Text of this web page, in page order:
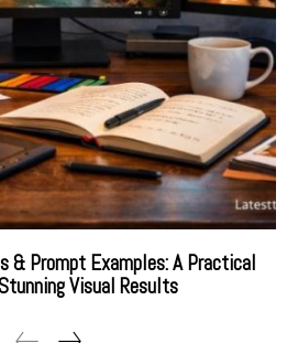
& Prompt Examples: A Practical
Visual Results